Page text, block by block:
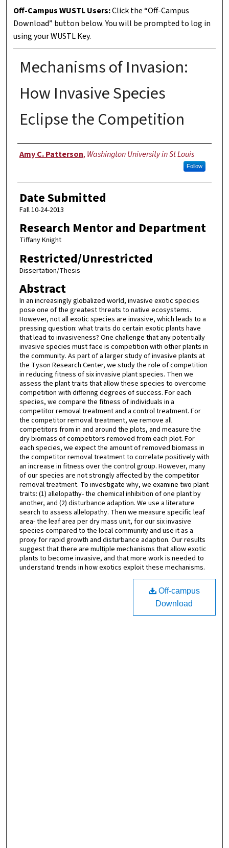
Off-Campus WUSTL Users:Click the “Off-Campus
Download” button below. You will be prompted to log in
using your WUSTL Key.
Mechanisms of Invasion:
How Invasive Species
Eclipse the Competition
Author
Amy C. Patterson, Washington University in St Louis
Follow
Date Submitted
Fall 10-24-2013
Research Mentor and Department
Tiffany Knight
Restricted/Unrestricted
Dissertation/Thesis
Abstract
In an increasingly globalized world, invasive exotic species
pose one of the greatest threats to native ecosystems.
However, not all exotic species are invasive, which leads to a
pressing question: what traits do certain exotic plants have
that lead to invasiveness? One challenge that any potentially
invasive species must face is competition with other plants in
the community. As part of a larger study of invasive plants at
the Tyson Research Center, we study the role of competition
in reducing fitness of six invasive plant species. Then we
assess the plant traits that allow these species to overcome
competition with differing degrees of success. For each
species, we compare the fitness of individuals in a
competitor removal treatment and a control treatment. For
the competitor removal treatment, we remove all
competitors from in and around the plots, and measure the
dry biomass of competitors removed from each plot. For
each species, we expect the amount of removed biomass in
the competitor removal treatment to correlate positively with
an increase in fitness over the control group. However, many
of our species are not strongly affected by the competitor
removal treatment. To investigate why, we examine two plant
traits: (1) allelopathy- the chemical inhibition of one plant by
another, and (2) disturbance adaption. We use a literature
search to assess allelopathy. Then we measure specific leaf
area- the leaf area per dry mass unit, for our six invasive
species compared to the local community and use it as a
proxy for rapid growth and disturbance adaption. Our results
suggest that there are multiple mechanisms that allow exotic
plants to become invasive, and that more work is needed to
understand trends in how exotics exploit these mechanisms.
Off-campus
Download